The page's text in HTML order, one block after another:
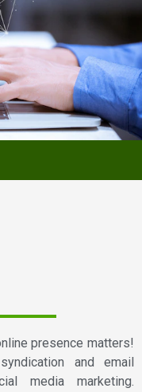
presence matters!
and email
media marketing.